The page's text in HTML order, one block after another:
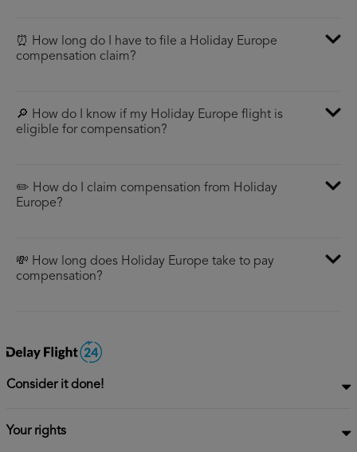
⏰ How long do I have to file a Holiday Europe
compensation claim?
🔎 How do I know if my Holiday Europe flight is
eligible for compensation?
✏️ How do I claim compensation from Holiday
Europe?
💸 How long does Holiday Europe take to pay
compensation?
Consider it done!
Your rights